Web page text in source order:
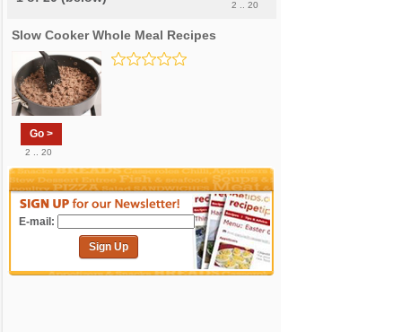
2 .. 20
Slow Cooker Whole Meal Recipes
Go >
2 .. 20
E-mail:
Sign Up